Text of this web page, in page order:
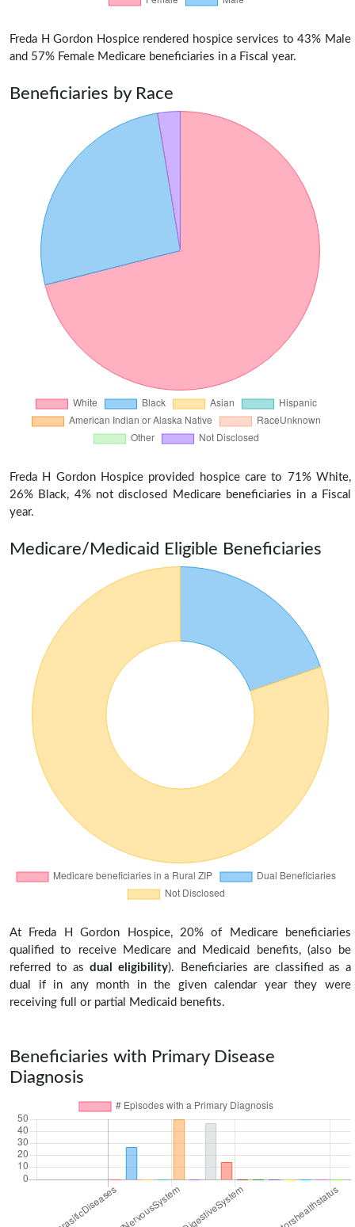
Freda H Gordon Hospice rendered hospice services to 43% Male
and 57% Female Medicare beneficiaries in a Fiscal year.
Beneficiaries by Race
Freda H Gordon Hospice provided hospice care to 71% White,
26% Black, 4% not disclosed Medicare beneficiaries in a Fiscal
year.
Medicare/Medicaid Eligible Beneficiaries
At Freda H Gordon Hospice, 20% of Medicare beneficiaries
qualified to receive Medicare and Medicaid benefits, (also be
referred to asdual eligibility). Beneficiaries are classified as a
dual if in any month in the given calendar year they were
receiving full or partial Medicaid benefits.
Beneficiaries with Primary Disease
Diagnosis